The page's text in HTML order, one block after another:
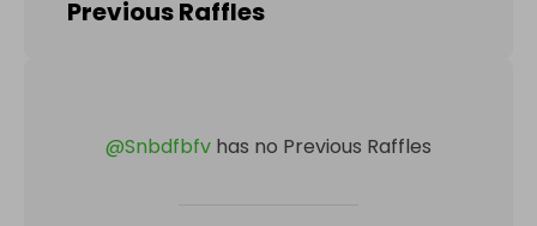
Previous Raffles
@Snbdfbfv has no Previous Raffles